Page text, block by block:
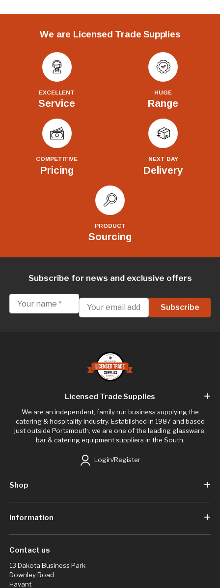
We are Licensed Trade Supplies
EXCELLENT
Service
HUGE
Range
COMPETITIVE
Pricing
NEXT DAY
Delivery
PRODUCT
Sourcing
Subscribe for news and exclusive offers
Licensed Trade Supplies
We are an independent, family run business supplying the
catering & hospitality industry. Established in 1987 and based
just outside Portsmouth, we are one of the leading glassware,
bar & catering equipment suppliers in the South.
Login/Register
Shop
Information
Contact us
13 Dakota Business Park
Downley Road
Havant